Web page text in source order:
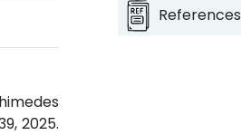
2025.
References